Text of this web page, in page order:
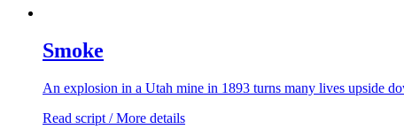
Smoke
An explosion in a Utah mine in 1893 turns many lives upside
Read script / More details